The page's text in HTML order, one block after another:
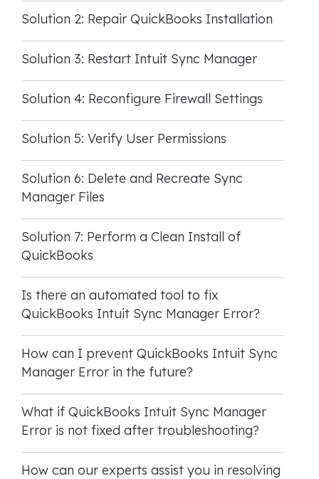
Solution 2: Repair QuickBooks Installation
Solution 3: Restart Intuit Sync Manager
Solution 4: Reconfigure Firewall Settings
Solution 5: Verify User Permissions
Solution 6: Delete and Recreate Sync
Manager Files
Solution 7: Perform a Clean Install of
QuickBooks
Is there an automated tool to fix
QuickBooks Intuit Sync Manager Error?
How can I prevent QuickBooks Intuit Sync
Manager Error in the future?
What if QuickBooks Intuit Sync Manager
Error is not fixed after troubleshooting?
How can our experts assist you in resolving